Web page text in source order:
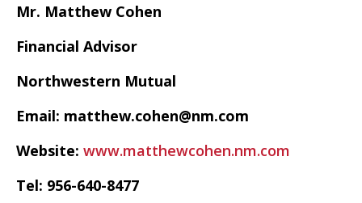
Mr. Matthew Cohen
Financial Advisor
Northwestern Mutual
Email: matthew.cohen@nm.com
Website: www.matthewcohen.nm.com
Tel: 956-640-8477